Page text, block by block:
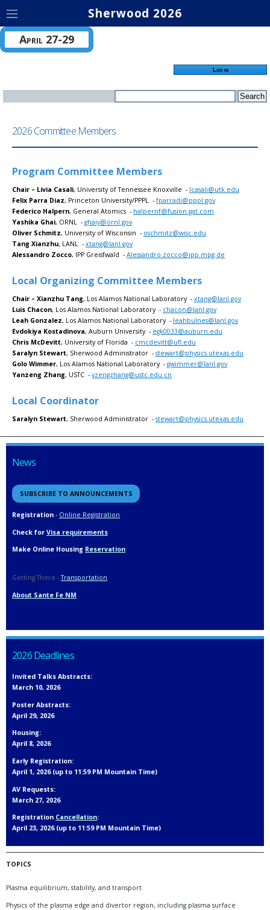
April 27-29
Log in
2026 Committee Members
Program Committee Members
Chair – Livia Casali, University of Tennessee Knoxville - lcasali@utk.edu
Felix Parra Diaz, Princeton University/PPPL - fparradi@pppl.gov
Federico Halpern, General Atomics - halpernf@fusion.gat.com
Yashika Ghai, ORNL - ghaiy@ornl.gov
Oliver Schmitz, University of Wisconsin - oschmitz@wisc.edu
Tang Xianzhu, LANL - xtang@lanl.gov
Alessandro Zocco, IPP Greisfwald - Alessandro.zocco@ipp.mpg.de
Local Organizing Committee Members
Chair – Xianzhu Tang, Los Alamos National Laboratory - xtang@lanl.gov
Luis Chacon, Los Alamos National Laboratory - chacon@lanl.gov
Leah Gonzalez, Los Alamos National Laboratory - leahbulnes@lanl.gov
Evdokiya Kostadinova, Auburn University - egk0033@auburn.edu
Chris McDevitt, University of Florida - cmcdevitt@ufl.edu
Saralyn Stewart, Sherwood Administrator - stewart@physics.utexas.edu
Golo Wimmer, Los Alamos National Laboratory - gwimmer@lanl.gov
Yanzeng Zhang, USTC - yzengzhang@ustc.edu.cn
Local Coordinator
Saralyn Stewart, Sherwood Administrator - stewart@physics.utexas.edu
News
SUBSCRIBE TO ANNOUNCEMENTS
Registration - Online Registration
Check for Visa requirements
Make Online Housing Reservation
Getting There -Transportation
About Sante Fe NM
2026 Deadlines
Invited Talks Abstracts:
March 10, 2026
Poster Abstracts:
April 29, 2026
Housing:
April 8, 2026
Early Registration:
April 1, 2026 (up to 11:59 PM Mountain Time)
AV Requests:
March 27, 2026
Registration Cancellation:
April 23, 2026 (up to 11:59 PM Mountain Time)
TOPICS
Plasma equilibrium, stability, and transport
Physics of the plasma edge and divertor region, including plasma surface
Sherwood 2026